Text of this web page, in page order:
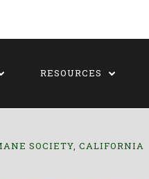
RESOURCES
SOCIETY, CALIFORNIA